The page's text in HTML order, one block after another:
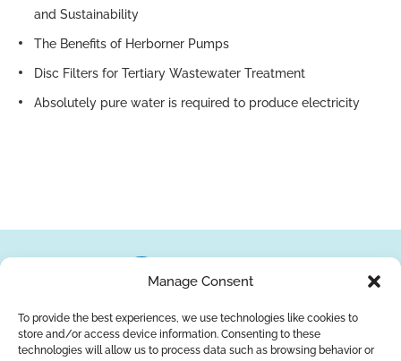
Manage Consent
To provide the best experiences, we use technologies like cookies to
store and/or access device information. Consenting to these
technologies will allow us to process data such as browsing behavior or
and Sustainability
The Benefits of Herborner Pumps
Disc Filters for Tertiary Wastewater Treatment
Absolutely pure water is required to produce electricity
About UsBrandsReturns BlogContact Us